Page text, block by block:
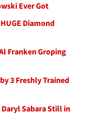
Ever Got
Diamond
Franken Groping
3 Freshly Trained
Daryl Sabara Still in